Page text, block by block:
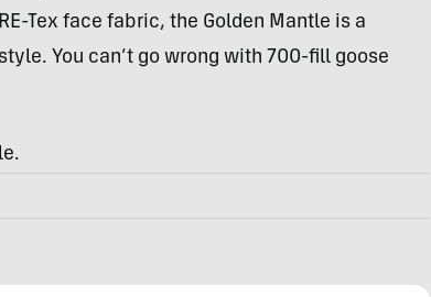
Tex face fabric, the Golden Mantle is a
You can’t go wrong with 700-fill goose